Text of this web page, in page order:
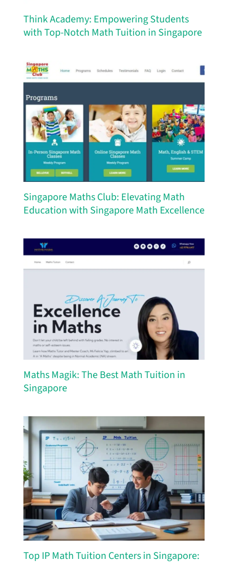
Think Academy: Empowering Students
with Top-Notch Math Tuition in Singapore
Singapore Maths Club: Elevating Math
Education with Singapore Math Excellence
Maths Magik: The Best Math Tuition in
Singapore
Top IP Math Tuition Centers in Singapore: